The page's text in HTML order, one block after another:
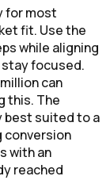
for most
fit. Use the
while aligning
focused.
can
this. The
best suited to a
conversion
with an
reached